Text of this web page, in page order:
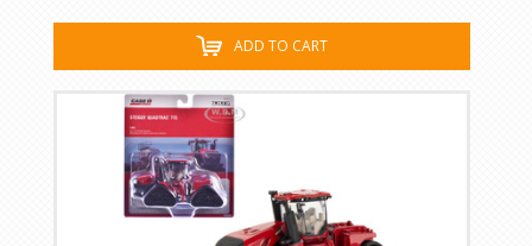
ADD TO CART